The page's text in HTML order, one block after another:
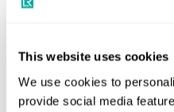
This website uses cookies
We use cookies to
provide social media
delivered by ex-captains
methanol dual-fuelled ships.
expertise around rules, risk
management, as well as